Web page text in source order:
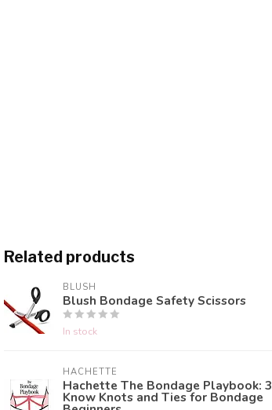
Related products
BLUSH
Blush Bondage Safety Scissors
In stock
HACHETTE
Hachette The Bondage Playbook:
Know Knots and Ties for Bondage